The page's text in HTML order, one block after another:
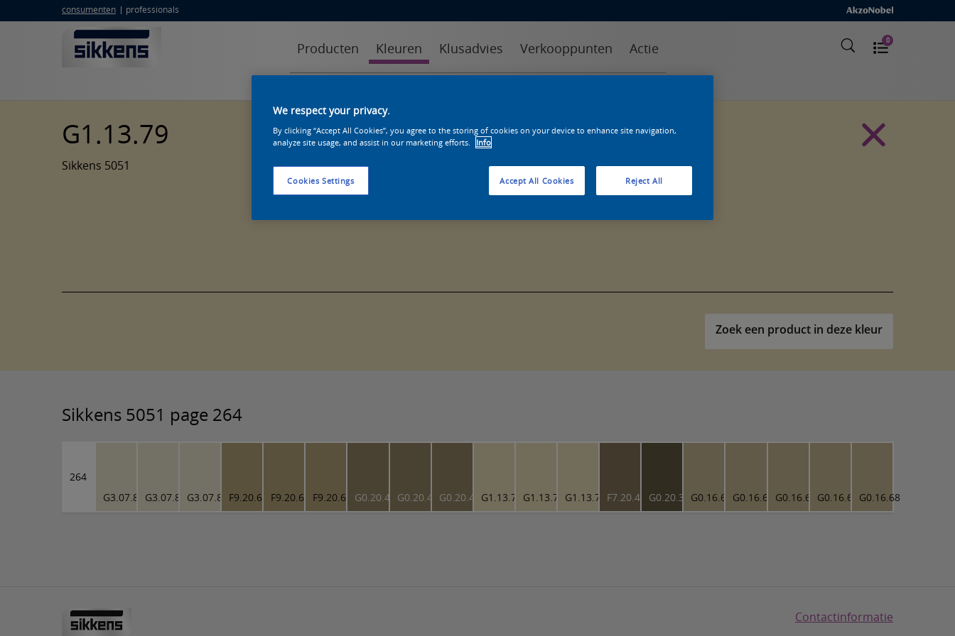
consumenten professionals
Producten Kleuren Klusadvies Verkooppunten Actie 0
G1.13.79
Sikkens 5051
Zoek een product in deze kleur
Sikkens 5051 page 264
264
G3.07.81
G3.07.81 G3.07.81 F9.20.61 F9.20.61 F9.20.61 G0.20.49 G0.20.49 G0.20.49 G1.13.79 G1.13.79 G1.13.79 F7.20.43 G0.20.30 G0.16.68 G0.16.68 G0.16.68 G0.16.68 G0.16.68
Contactinformatie
We respect your privacy.
By clicking “Accept All Cookies”, you agree to the storing of cookies on your device to enhance site navigation,
analyze site usage, and assist in our marketing efforts.
Info
Cookies Settings Reject All
Accept All Cookies